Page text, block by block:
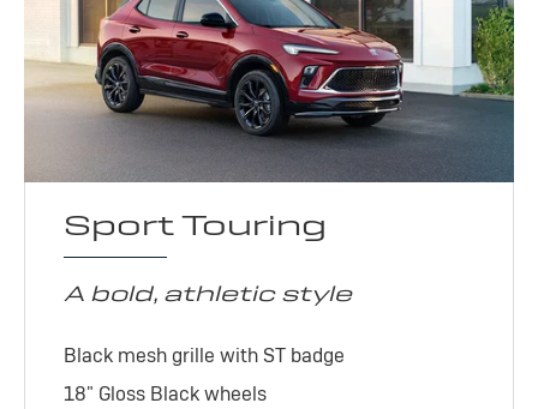
Sport Touring
A bold, athletic style
Black mesh grille with ST badge
18" Gloss Black wheels